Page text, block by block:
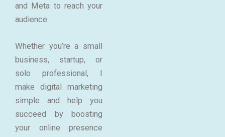
and Meta to reach your
audience.
Whether you’re a small
business, startup, or
solo professional, I
make digital marketing
simple and help you
succeed by boosting
your online presence